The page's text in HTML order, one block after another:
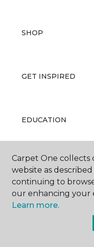
SHOP
GET INSPIRED
EDUCATION
ABOUT US
Carpet One collects
website as
continuing to
our enhancing your
Learn more.